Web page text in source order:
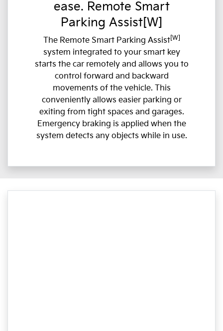
ease. Remote Smart
Parking Assist[W]
The Remote Smart Parking Assist[W]
system integrated to your smart key
starts the car remotely and allows you to
control forward and backward
movements of the vehicle. This
conveniently allows easier parking or
exiting from tight spaces and garages.
Emergency braking is applied when the
system detects any objects while in use.